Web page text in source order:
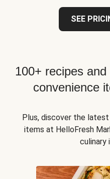
SEE
100+ recipes
convenience
Plus, discover the
items at HelloFresh
culinary